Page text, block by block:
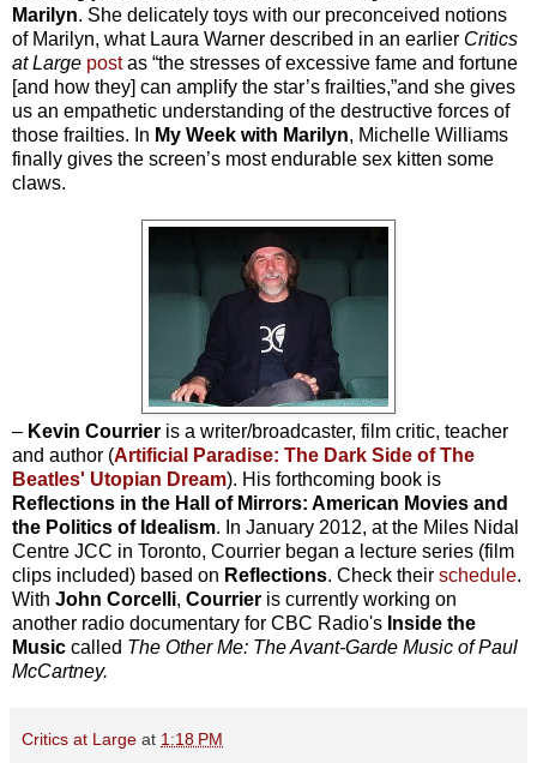
Marilyn. She delicately toys with our preconceived notions
of Marilyn, what Laura Warner described in an earlier Critics
at Large postas “the stresses of excessive fame and fortune
[and how they] can amplify the star’s frailties,”and she gives
us an empathetic understanding of the destructive forces of
those frailties. In My Week with Marilyn, Michelle Williams
finally gives the screen’s most endurable sex kitten some
claws.
– Kevin Courrier is a writer/broadcaster, film critic, teacher
and author (Artificial Paradise: The Dark Side of The
Beatles' Utopian Dream). His forthcoming book is
Reflections in the Hall of Mirrors: American Movies and
the Politics of Idealism. In January 2012, at the Miles Nidal
Centre JCC in Toronto, Courrier began a lecture series (film
clips included) based on Reflections. Check their schedule.
With John Corcelli, Courrier is currently working on
another radio documentary for CBC Radio's Inside the
Music called The Other Me: The Avant-Garde Music of Paul
McCartney.
Critics at Large at 1:18 PM